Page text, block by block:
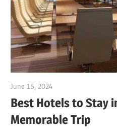
June 15, 2024
Best Hotels to Stay
Memorable Trip